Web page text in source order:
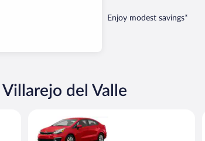
Enjoy modest savings*
del Valle